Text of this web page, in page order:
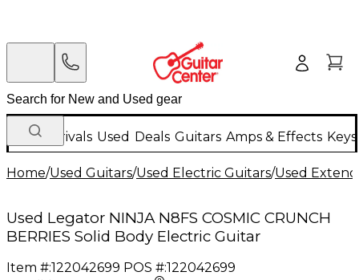
New Arrivals Used Deals Guitars Amps & Effects
Home/Used Guitars/Used Electric Guitars/Used
Used Legator NINJA N8FS COSMIC CRUNCH
BERRIES Solid Body Electric Guitar
Item #:122042699 POS #:122042699